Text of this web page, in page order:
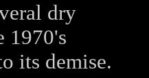
dry
1970's
its demise.